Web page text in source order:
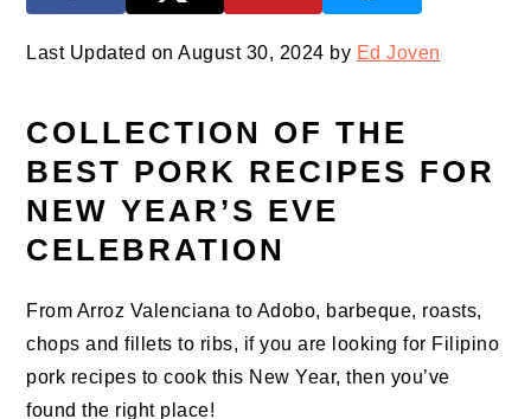
Last Updated on August 30, 2024 by Ed Joven
COLLECTION OF THE
BEST PORK RECIPES FOR
NEW YEAR’S EVE
CELEBRATION
From Arroz Valenciana to Adobo, barbeque, roasts,
chops and fillets to ribs, if you are looking for Filipino
pork recipes to cook this New Year, then you’ve
found the right place!